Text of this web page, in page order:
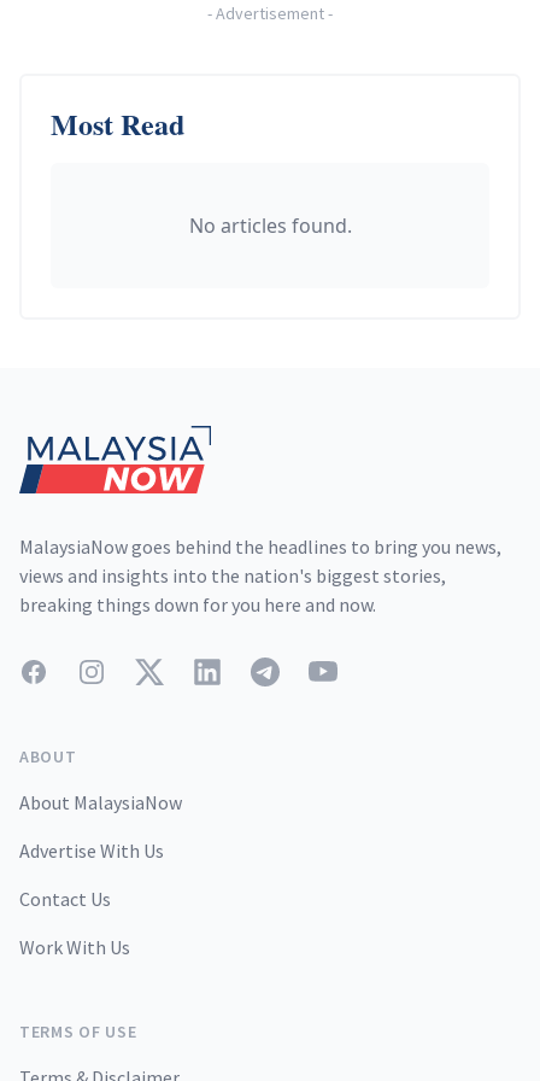
-Advertisement-
Most Read
No articles found.
MalaysiaNow goes behind the headlines to bring you news,
views and insights into the nation's biggest stories,
breaking things down for you here and now.
FacebookInstagramTwitterLinkedInTelegramYouTube
ABOUT
About MalaysiaNow
Advertise With Us
Contact Us
Work With Us
TERMS OF USE